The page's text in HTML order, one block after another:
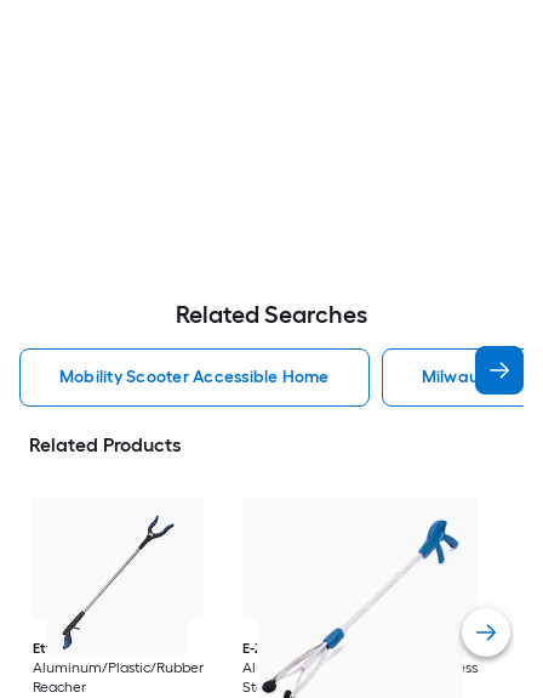
Related Searches
Mobility Scooter Accessible Home Milwaukee
Related Products
Ettore
Aluminum/Plastic/Rubber
Reacher
E-Z Reacher
32-in
Aluminum/Plastic/Rubber/Stainless
Steel Reacher